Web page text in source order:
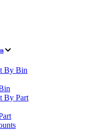
By Bin
By Part